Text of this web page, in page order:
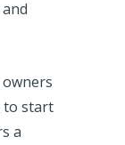
to start
a